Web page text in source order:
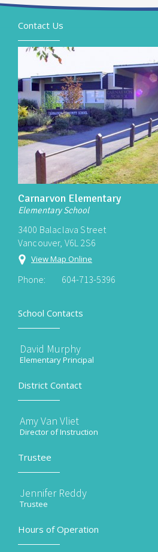
Contact Us
Carnarvon Elementary
Elementary School
3400 Balaclava Street
Vancouver, V6L 2S6
View Map Online
Phone: 604-713-5396
School Contacts
David Murphy
Elementary Principal
District Contact
Amy Van Vliet
Director of Instruction
Trustee
Jennifer Reddy
Trustee
Hours of Operation